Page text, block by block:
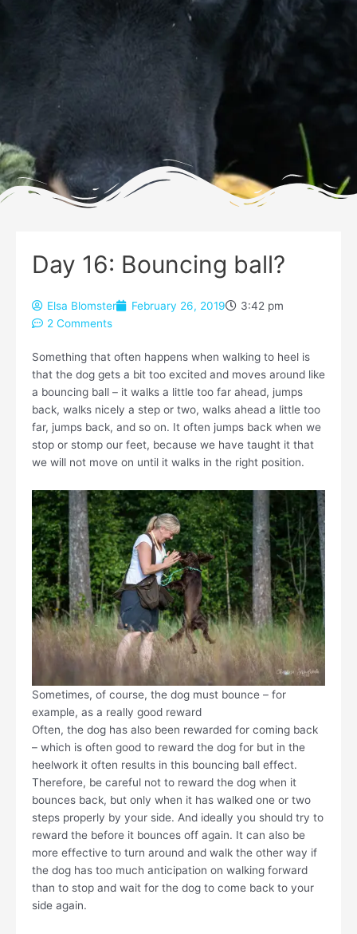
Day 16: Bouncing ball?
Elsa Blomster February 26, 2019
3:42 pm
2 Comments
Something that often happens when walking to heel is
that the dog gets a bit too excited and moves around like
a bouncing ball – it walks a little too far ahead, jumps
back, walks nicely a step or two, walks ahead a little too
far, jumps back, and so on. It often jumps back when we
stop or stomp our feet, because we have taught it that
we will not move on until it walks in the right position.
Sometimes, of course, the dog must bounce – for
example, as a really good reward
Often, the dog has also been rewarded for coming back
– which is often good to reward the dog for but in the
heelwork it often results in this bouncing ball effect.
Therefore, be careful not to reward the dog when it
bounces back, but only when it has walked one or two
steps properly by your side. And ideally you should try to
reward the before it bounces off again. It can also be
more effective to turn around and walk the other way if
the dog has too much anticipation on walking forward
than to stop and wait for the dog to come back to your
side again.